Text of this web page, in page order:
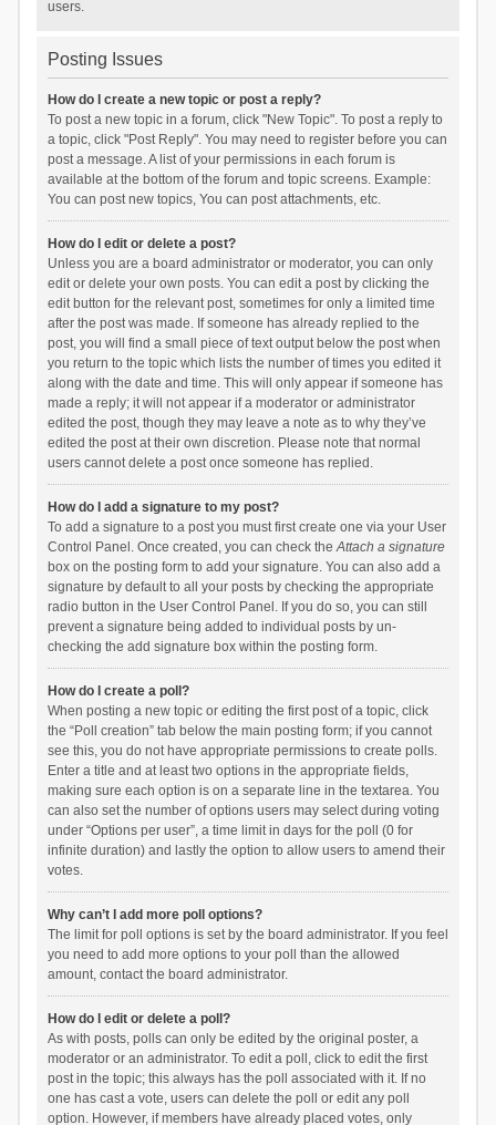
users.
Posting Issues
How do I create a new topic or post a reply?
To post a new topic in a forum, click "New Topic". To post a reply to
a topic, click "Post Reply". You may need to register before you can
post a message. A list of your permissions in each forum is
available at the bottom of the forum and topic screens. Example:
You can post new topics, You can post attachments, etc.
How do I edit or delete a post?
Unless you are a board administrator or moderator, you can only
edit or delete your own posts. You can edit a post by clicking the
edit button for the relevant post, sometimes for only a limited time
after the post was made. If someone has already replied to the
post, you will find a small piece of text output below the post when
you return to the topic which lists the number of times you edited it
along with the date and time. This will only appear if someone has
made a reply; it will not appear if a moderator or administrator
edited the post, though they may leave a note as to why they’ve
edited the post at their own discretion. Please note that normal
users cannot delete a post once someone has replied.
How do I add a signature to my post?
To add a signature to a post you must first create one via your User
Control Panel. Once created, you can check theAttach a signature
box on the posting form to add your signature. You can also add a
signature by default to all your posts by checking the appropriate
radio button in the User Control Panel. If you do so, you can still
prevent a signature being added to individual posts by un-
checking the add signature box within the posting form.
How do I create a poll?
When posting a new topic or editing the first post of a topic, click
the “Poll creation” tab below the main posting form; if you cannot
see this, you do not have appropriate permissions to create polls.
Enter a title and at least two options in the appropriate fields,
making sure each option is on a separate line in the textarea. You
can also set the number of options users may select during voting
under “Options per user”, a time limit in days for the poll (0 for
infinite duration) and lastly the option to allow users to amend their
votes.
Why can’t I add more poll options?
The limit for poll options is set by the board administrator. If you feel
you need to add more options to your poll than the allowed
amount, contact the board administrator.
How do I edit or delete a poll?
As with posts, polls can only be edited by the original poster, a
moderator or an administrator. To edit a poll, click to edit the first
post in the topic; this always has the poll associated with it. If no
one has cast a vote, users can delete the poll or edit any poll
option. However, if members have already placed votes, only